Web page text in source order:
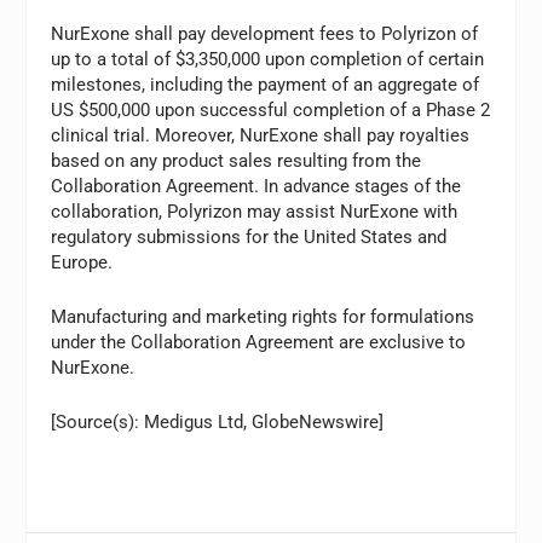
NurExone shall pay development fees to Polyrizon of
up to a total of $3,350,000 upon completion of certain
milestones, including the payment of an aggregate of
US $500,000 upon successful completion of a Phase 2
clinical trial. Moreover, NurExone shall pay royalties
based on any product sales resulting from the
Collaboration Agreement. In advance stages of the
collaboration, Polyrizon may assist NurExone with
regulatory submissions for the United States and
Europe.
Manufacturing and marketing rights for formulations
under the Collaboration Agreement are exclusive to
NurExone.
[Source(s): Medigus Ltd, GlobeNewswire]